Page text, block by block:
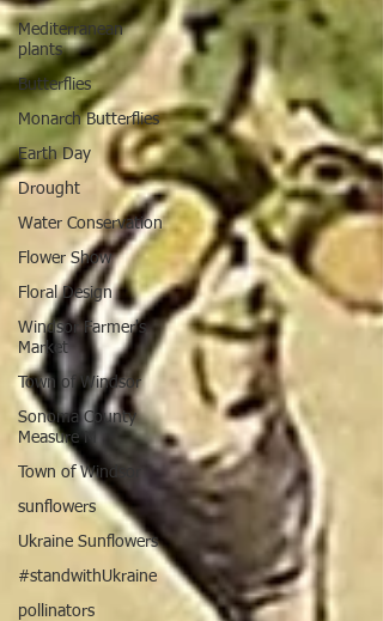
Mediterranean
plants
Butterflies
Monarch Butterflies
Earth Day
Drought
Water Conservation
Flower Show
Floral Design
Windsor Farmer's
Market
Town of Windsor
Sonoma County
Measure M
Town of Windsor
sunflowers
Ukraine Sunflowers
#standwithUkraine
pollinators